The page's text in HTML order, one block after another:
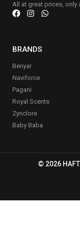
All at great prices, only
BRANDS
Benyar
Naviforce
Pagani
Royal Scents
Zynclore
Baby Baba
© 2026